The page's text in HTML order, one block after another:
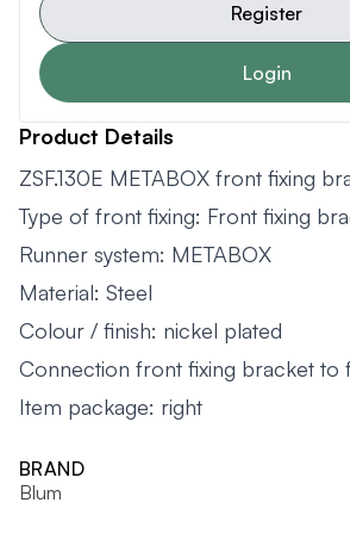
Register
Login
Product Details
ZSF.130E METABOX front fixing
Type of front fixing: Front fixing
Runner system: METABOX
Material: Steel
Colour / finish: nickel plated
Connection front fixing bracket to
Item package: right
BRAND
Blum